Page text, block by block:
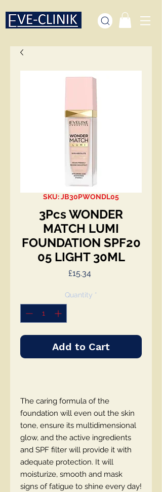
SKU: JB30PWONDL05
3Pcs WONDER
MATCH LUMI
FOUNDATION SPF20
05 LIGHT 30ML
£15.34Price
Quantity *
Add to Cart
The caring formula of the
foundation will even out the skin
tone, ensure its multidimensional
glow, and the active ingredients
and SPF filter will provide it with
adequate protection. It will
moisturize, smooth and mask
signs of fatigue to shine every day!